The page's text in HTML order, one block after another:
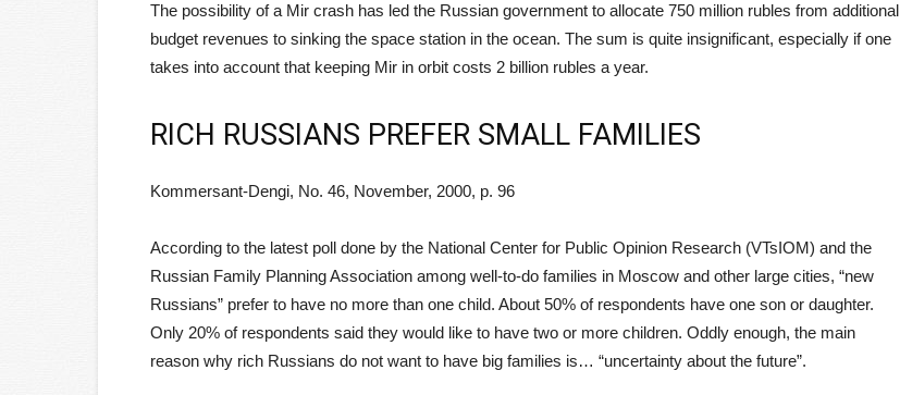
The possibility of a Mir crash has led the Russian government to allocate 750 million rubles from additional
budget revenues to sinking the space station in the ocean. The sum is quite insignificant, especially if one
takes into account that keeping Mir in orbit costs 2 billion rubles a year.
RICH RUSSIANS PREFER SMALL FAMILIES
Kommersant-Dengi, No. 46, November, 2000, p. 96
According to the latest poll done by the National Center for Public Opinion Research (VTsIOM) and the
Russian Family Planning Association among well-to-do families in Moscow and other large cities, “new
Russians” prefer to have no more than one child. About 50% of respondents have one son or daughter.
Only 20% of respondents said they would like to have two or more children. Oddly enough, the main
reason why rich Russians do not want to have big families is… “uncertainty about the future”.